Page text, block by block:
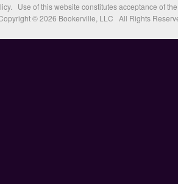
. Use of this website constitutes acceptance of
© 2026 Bookerville, LLC All Rights